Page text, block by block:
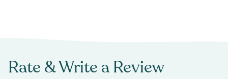
Rate & Write a Review